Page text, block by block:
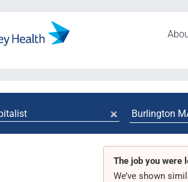
The job you were
We’ve shown